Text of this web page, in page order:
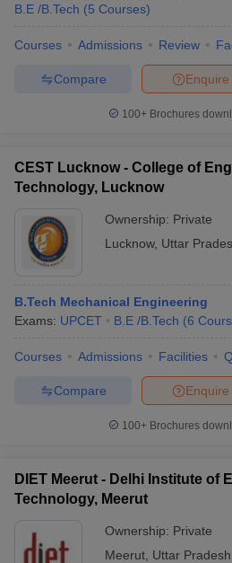
B.E /B.Tech (5 Courses)
Courses Admissions Review
Enquire
Compare
100+ Brochures
CEST Lucknow - College of
Technology, Lucknow
Ownership: Private
Lucknow, Uttar
B.Tech Mechanical Engineering
Exams: UPCET B.E /B.Tech (6
Courses Admissions Facilities
Enquire
Compare
100+ Brochures
DIET Meerut - Delhi Institute of
Technology, Meerut
Ownership: Private
Meerut Uttar Pradesh